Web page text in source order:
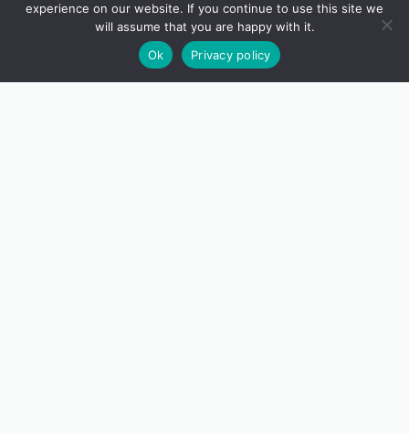
experience on our website. If you continue to use this site we
will assume that you are happy with it.
Ok
Privacy policy